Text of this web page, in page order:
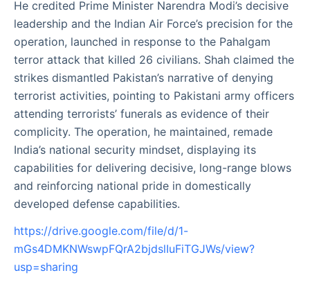
He credited Prime Minister Narendra Modi’s decisive
leadership and the Indian Air Force’s precision for the
operation, launched in response to the Pahalgam
terror attack that killed 26 civilians. Shah claimed the
strikes dismantled Pakistan’s narrative of denying
terrorist activities, pointing to Pakistani army officers
attending terrorists’ funerals as evidence of their
complicity. The operation, he maintained, remade
India’s national security mindset, displaying its
capabilities for delivering decisive, long-range blows
and reinforcing national pride in domestically
developed defense capabilities.
https://drive.google.com/file/d/1-
mGs4DMKNWswpFQrA2bjdslIuFiTGJWs/view?
usp=sharing